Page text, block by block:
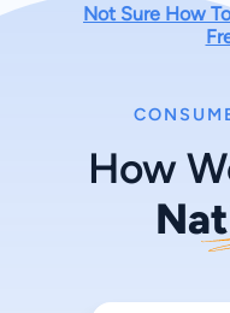
Not Sure How
How